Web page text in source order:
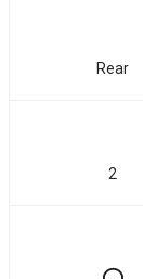
Rear
2